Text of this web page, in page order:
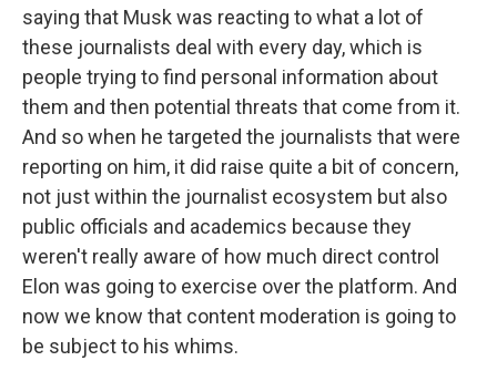
saying that Musk was reacting to what a lot of
these journalists deal with every day, which is
people trying to find personal information about
them and then potential threats that come from it.
And so when he targeted the journalists that were
reporting on him, it did raise quite a bit of concern,
not just within the journalist ecosystem but also
public officials and academics because they
weren't really aware of how much direct control
Elon was going to exercise over the platform. And
now we know that content moderation is going to
be subject to his whims.